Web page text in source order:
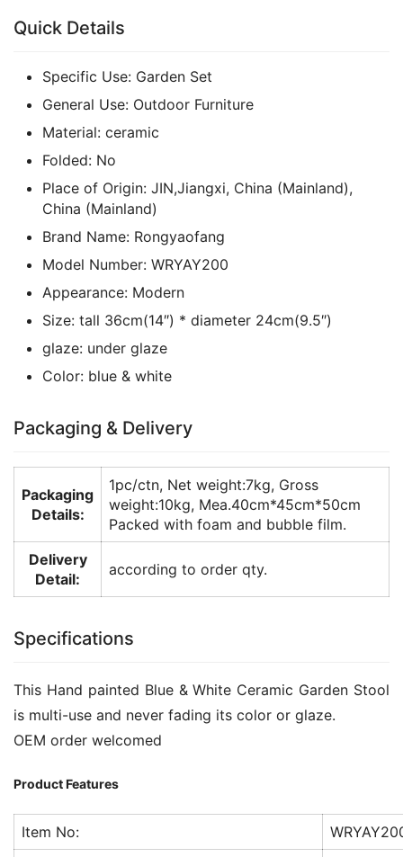
Quick Details
Specific Use: Garden Set
General Use: Outdoor Furniture
Material: ceramic
Folded: No
Place of Origin: JIN,Jiangxi, China (Mainland),
China (Mainland)
Brand Name: Rongyaofang
Model Number: WRYAY200
Appearance: Modern
Size: tall 36cm(14″) * diameter 24cm(9.5″)
glaze: under glaze
Color: blue & white
Packaging & Delivery
Packaging
Details:
1pc/ctn, Net weight:7kg, Gross
weight:10kg, Mea.40cm*45cm*50cm
Packed with foam and bubble film.
Delivery
Detail:
according to order qty.
Specifications
This Hand painted Blue & White Ceramic Garden Stool
is multi-use and never fading its color or glaze.
OEM order welcomed
Product Features
Item No: